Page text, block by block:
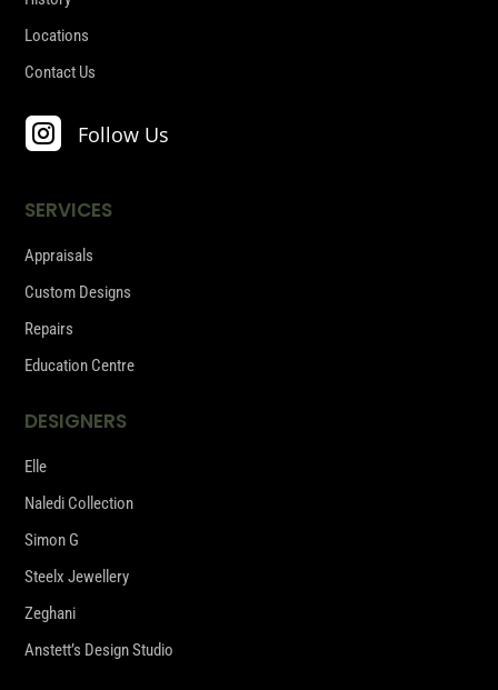
Locations
Contact Us
 Follow Us
SERVICES
Appraisals
Custom Designs
Repairs
Education Centre
DESIGNERS
Elle
Naledi Collection
Simon G
Steelx Jewellery
Zeghani
Anstett’s Design Studio